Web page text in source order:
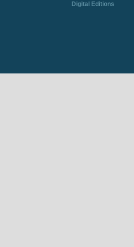
Digital Editions